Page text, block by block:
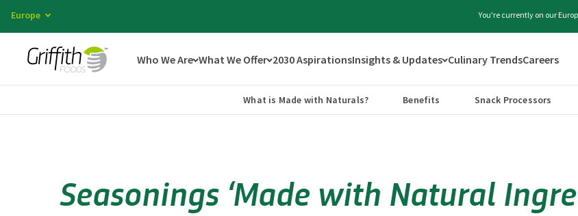
Europe You're currently on our
Who We Are What We Offer 2030 AspirationsInsights & Updates Culinary TrendsCareers
Seasonings ‘Made with Natural
What is Made with Naturals? Benefits Snack Processors